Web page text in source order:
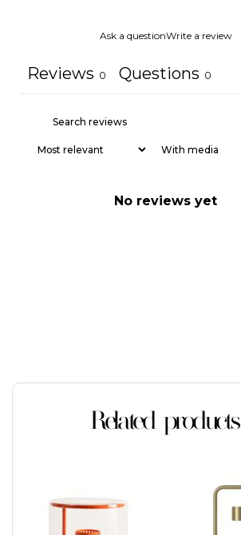
Ask a questionWrite a review
Reviews 0 Questions 0
With media
No reviews yet
Related products